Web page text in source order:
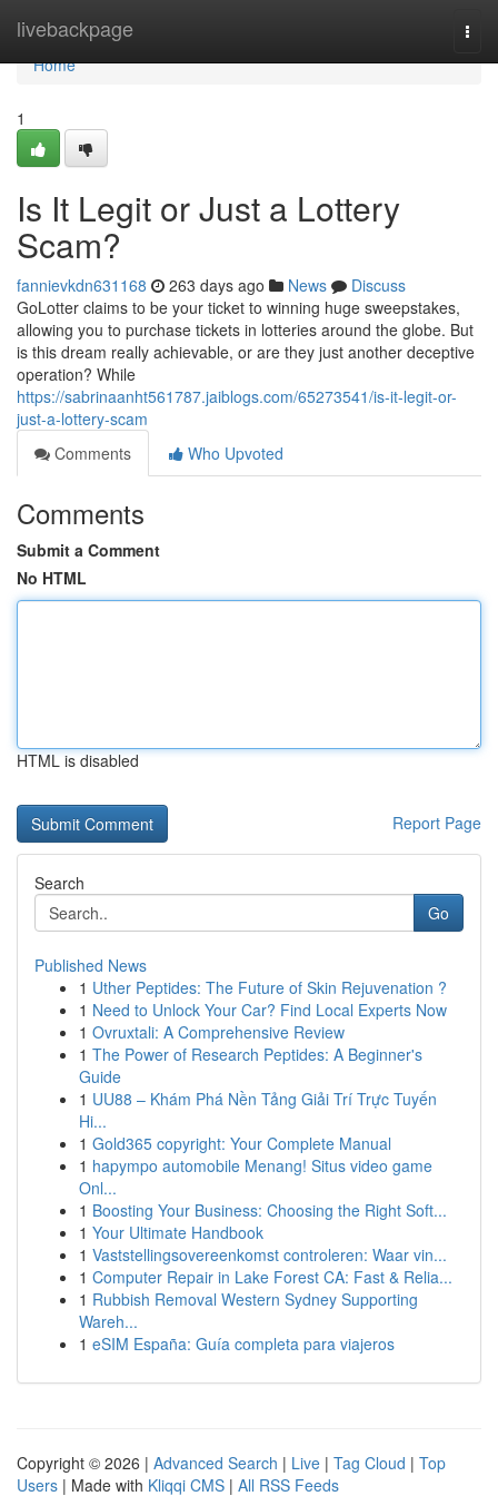
livebackpage
Home
Home
1
Is It Legit or Just a Lottery
Scam?
fannievkdn631168 263 days ago News
Discuss
GoLotter claims to be your ticket to winning huge sweepstakes,
allowing you to purchase tickets in lotteries around the globe. But
is this dream really achievable, or are they just another deceptive
operation? While
https://sabrinaanht561787.jaiblogs.com/65273541/is-it-legit-or-
just-a-lottery-scam
Comments
Who Upvoted
Comments
Submit a Comment
No HTML
HTML is disabled
Report Page
Search
Go
Published News
1 Uther Peptides: The Future of Skin Rejuvenation ?
1 Need to Unlock Your Car? Find Local Experts Now
1 Ovruxtali: A Comprehensive Review
1 The Power of Research Peptides: A Beginner's
Guide
1 UU88 – Khám Phá Nền Tảng Giải Trí Trực Tuyến
Hi...
1 Gold365 copyright: Your Complete Manual
1 hapympo automobile Menang! Situs video game
Onl...
1 Boosting Your Business: Choosing the Right Soft...
1 Your Ultimate Handbook
1 Vaststellingsovereenkomst controleren: Waar vin...
1 Computer Repair in Lake Forest CA: Fast & Relia...
1 Rubbish Removal Western Sydney Supporting
Wareh...
1 eSIM España: Guía completa para viajeros
Copyright © 2026 | Advanced Search | Live | Tag Cloud | Top
Users | Made with Kliqqi CMS | All RSS Feeds